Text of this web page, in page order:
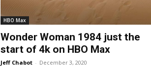
HBO Max
Wonder Woman 1984 just the
start of 4k on HBO Max
Jeff Chabot - December 3, 2020